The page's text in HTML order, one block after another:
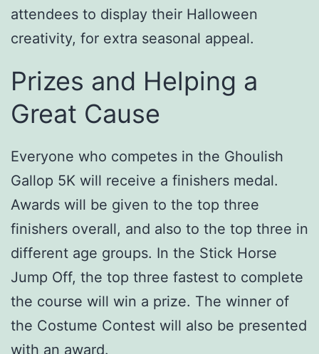
attendees to display their Halloween
creativity, for extra seasonal appeal.
Prizes and Helping a
Great Cause
Everyone who competes in the Ghoulish
Gallop 5K will receive a finishers medal.
Awards will be given to the top three
finishers overall, and also to the top three in
different age groups. In the Stick Horse
Jump Off, the top three fastest to complete
the course will win a prize. The winner of
the Costume Contest will also be presented
with an award.